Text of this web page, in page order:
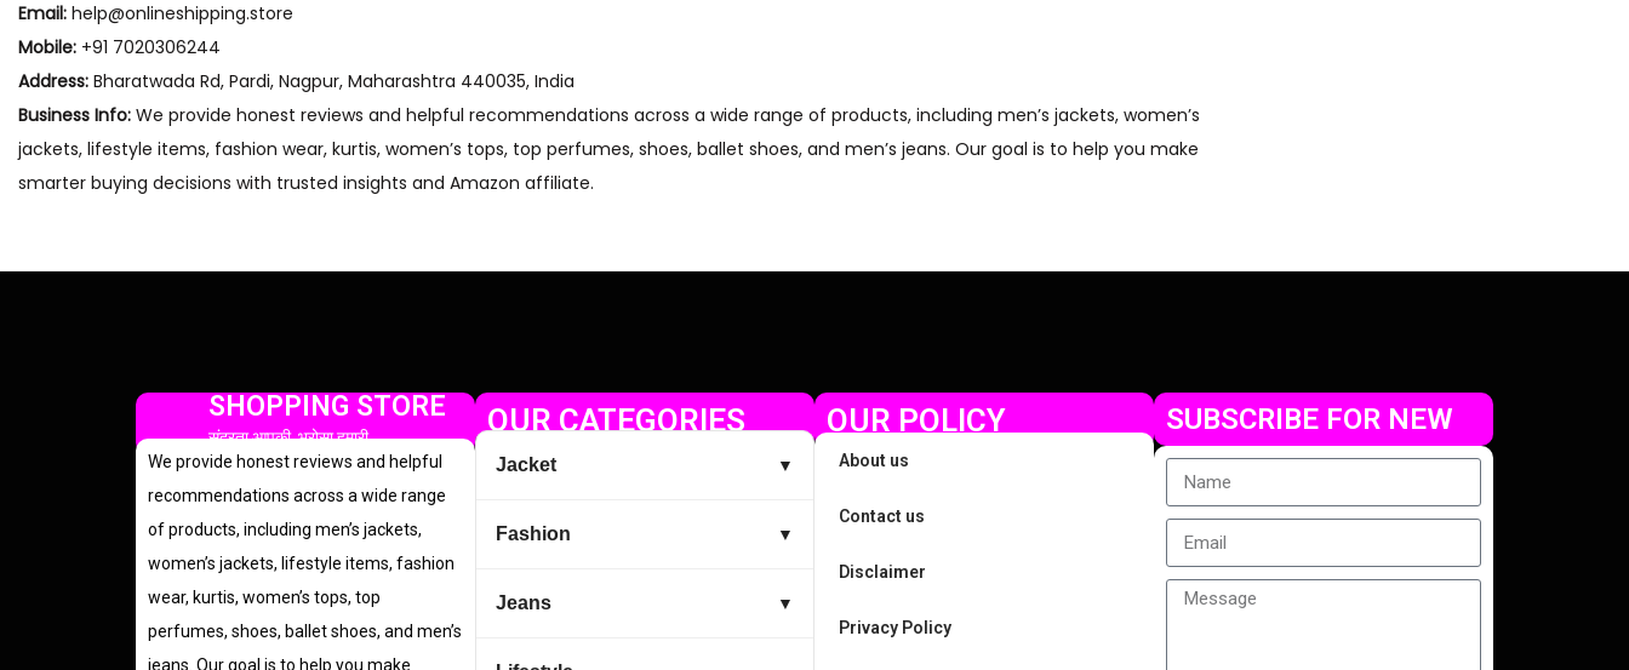
Email: help@onlineshipping.store
Mobile: +91 7020306244
Address: Bharatwada Rd, Pardi, Nagpur, Maharashtra 440035, India
Business Info: We provide honest reviews and helpful recommendations across a wide range of products, including men’s jackets, women’s
jackets, lifestyle items, fashion wear, kurtis, women’s tops, top perfumes, shoes, ballet shoes, and men’s jeans. Our goal is to help you make
smarter buying decisions with trusted insights and Amazon affiliate.
SHOPPING STORE
सुंदरता आपकी, भरोसा हमारी
We provide honest reviews and helpful
recommendations across a wide range
of products, including men’s jackets,
women’s jackets, lifestyle items, fashion
wear, kurtis, women’s tops, top
perfumes, shoes, ballet shoes, and men’s
jeans. Our goal is to help you make
OUR CATEGORIES
Jacket ▼
Fashion ▼
Jeans ▼
OUR POLICY
About us
Contact us
Disclaimer
Privacy Policy
SUBSCRIBE FOR NEW